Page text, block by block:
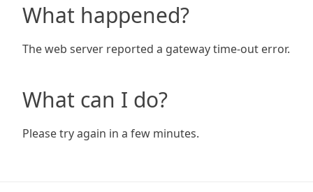
What happened?
The web server reported a gateway time-out error.
What can I do?
Please try again in a few minutes.